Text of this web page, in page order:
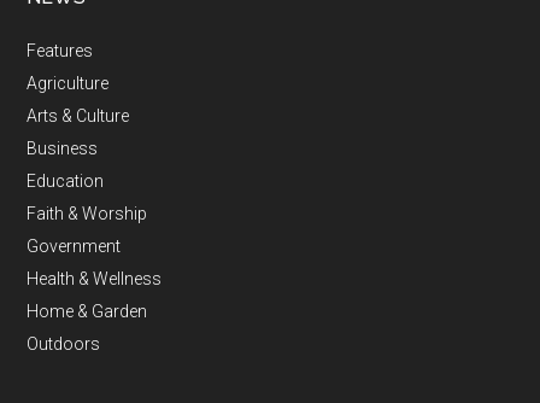
Features
Agriculture
Arts & Culture
Business
Education
Faith & Worship
Government
Health & Wellness
Home & Garden
Outdoors